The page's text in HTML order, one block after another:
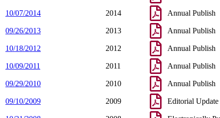
10/07/2014 2014 Annual Publish
09/26/2013 2013 Annual Publish
10/18/2012 2012 Annual Publish
10/09/2011 2011 Annual Publish
09/29/2010 2010 Annual Publish
09/10/2009 2009 Editorial Update